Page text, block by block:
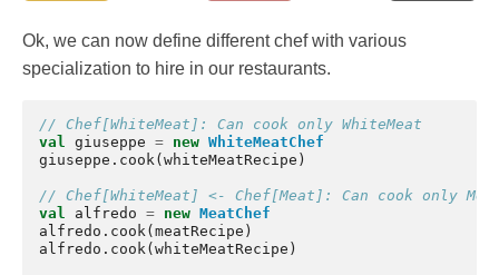
Ok, we can now define different chef with various
specialization to hire in our restaurants.
// Chef[WhiteMeat]: Can cook only WhiteMeat
val giuseppe = new WhiteMeatChef
giuseppe . cook( whiteMeatRecipe )
// Chef[WhiteMeat] <- Chef[Meat]: Can cook only
val
alfredo = new MeatChef
alfredo . cook( meatRecipe )
alfredo . cook( whiteMeatRecipe )